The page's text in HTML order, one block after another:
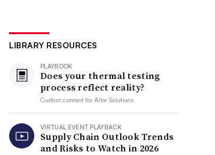
LIBRARY RESOURCES
PLAYBOOK
Does your thermal testing
process reflect reality?
Custom content forAltor Solutions
VIRTUAL EVENT PLAYBACK
Supply Chain Outlook Trends
and Risks to Watch in 2026